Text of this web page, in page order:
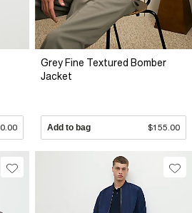
Grey Fine Textured Bomber
Jacket
Add to bag $155.00